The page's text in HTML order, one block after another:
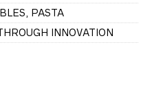
PASTA
INNOVATION